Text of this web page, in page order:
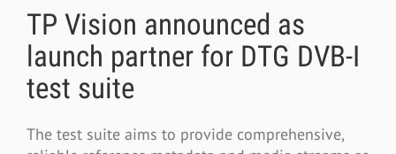
TP Vision announced as
launch partner for DTG DVB-I
test suite
The test suite aims to provide comprehensive,